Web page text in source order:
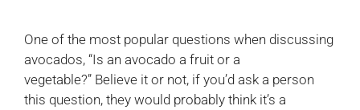
One of the most popular questions when discussing
avocados, “Is an avocado a fruit or a
vegetable?” Believe it or not, if you’d ask a person
this question, they would probably think it’s a